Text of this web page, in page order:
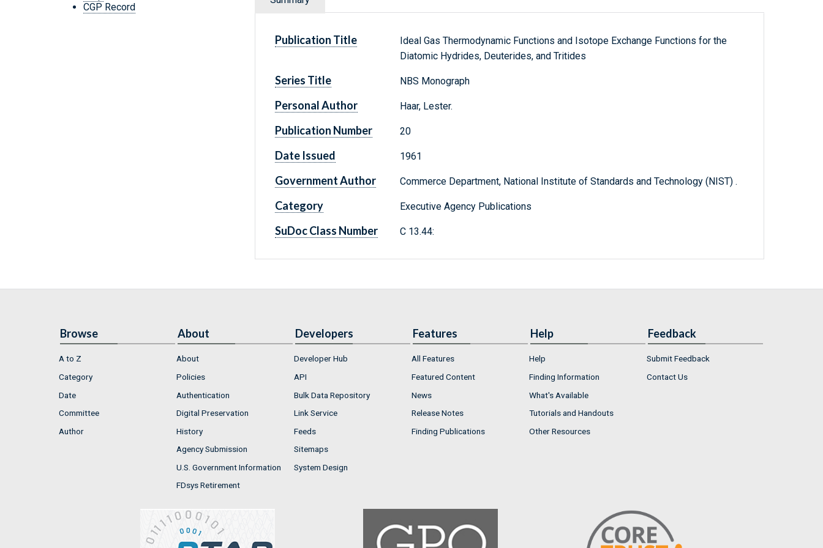
CGP Record
Publication Title
Ideal Gas Thermodynamic Functions and Isotope Exchange Functions for the
Diatomic Hydrides, Deuterides, and Tritides
Series Title NBS Monograph
Personal Author Haar, Lester.
Publication Number 20
Date Issued 1961
Government Author Commerce Department, National Institute of Standards and Technology (NIST) .
Category Executive Agency Publications
SuDoc Class Number C 13.44:
Browse
A to Z
Category
Date
Committee
Author
About
About
Policies
Authentication
Digital Preservation
History
Agency Submission
U.S. Government Information
FDsys Retirement
Developers
Developer Hub
API
Bulk Data Repository
Link Service
Feeds
Sitemaps
System Design
Features
All Features
Featured Content
News
Release Notes
Finding Publications
Help
Help
Finding Information
What's Available
Tutorials and Handouts
Other Resources
Feedback
Submit Feedback
Contact Us